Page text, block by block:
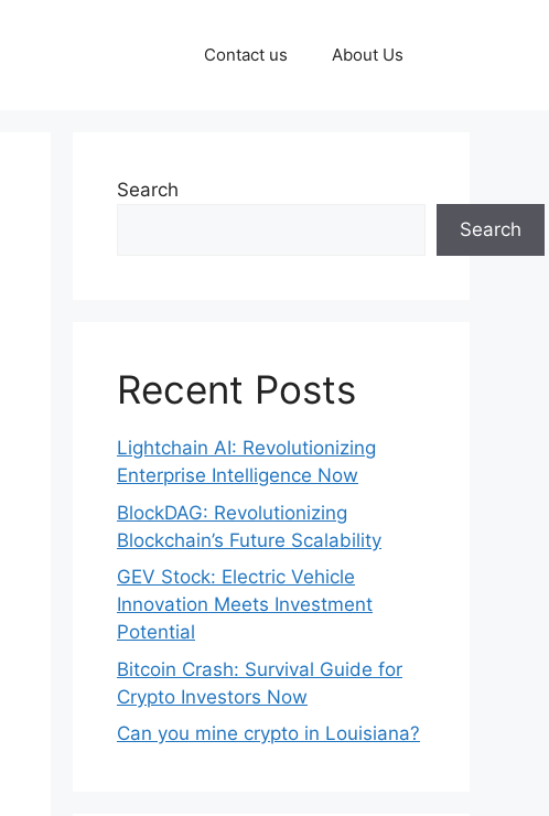
Contact us About Us
Search
Search
Recent Posts
Lightchain AI: Revolutionizing
Enterprise Intelligence Now
BlockDAG: Revolutionizing
Blockchain’s Future Scalability
GEV Stock: Electric Vehicle
Innovation Meets Investment
Potential
Bitcoin Crash: Survival Guide for
Crypto Investors Now
Can you mine crypto in Louisiana?